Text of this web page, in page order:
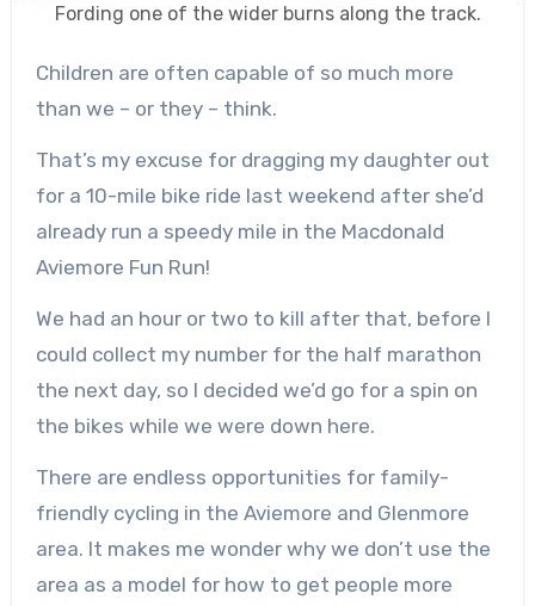
Fording one of the wider burns along the track.
Children are often capable of so much more
than we – or they – think.
That’s my excuse for dragging my daughter out
for a 10-mile bike ride last weekend after she’d
already run a speedy mile in the Macdonald
Aviemore Fun Run!
We had an hour or two to kill after that, before I
could collect my number for the half marathon
the next day, so I decided we’d go for a spin on
the bikes while we were down here.
There are endless opportunities for family-
friendly cycling in the Aviemore and Glenmore
area. It makes me wonder why we don’t use the
area as a model for how to get people more